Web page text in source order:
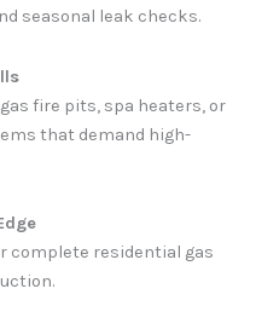
seasonal leak checks.
fire pits, spa heaters, or
that demand high-
complete residential gas